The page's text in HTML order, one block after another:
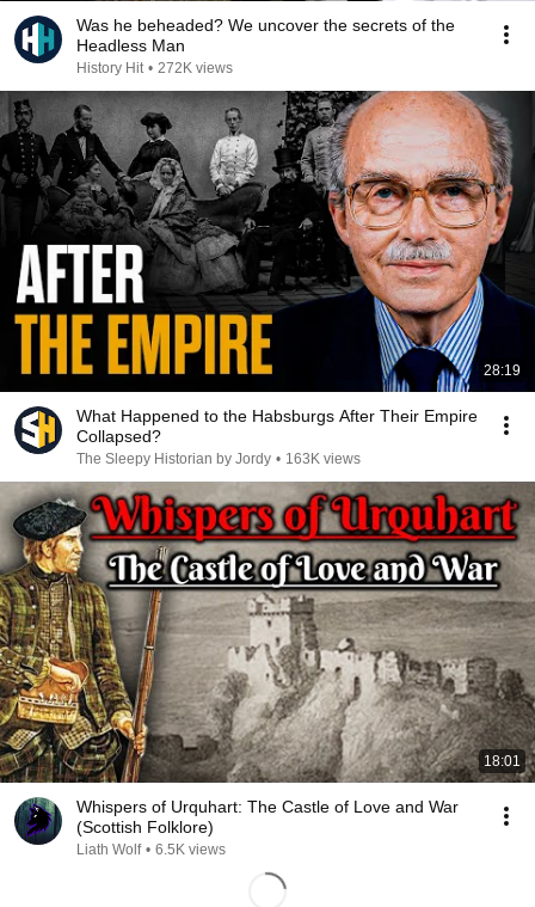
Was he beheaded? We uncover the secrets of the
Headless Man
History Hit • 272K views
28:19
What Happened to the Habsburgs After Their Empire
Collapsed?
The Sleepy Historian by Jordy • 163K views
18:01
Whispers of Urquhart: The Castle of Love and War
(Scottish Folklore)
Liath Wolf • 6.5K views